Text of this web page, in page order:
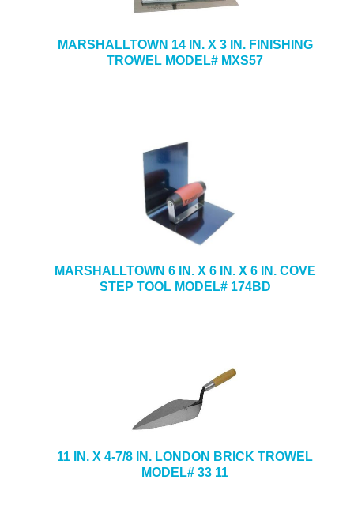
MARSHALLTOWN 14 IN. X 3 IN. FINISHING
TROWEL MODEL# MXS57
MARSHALLTOWN 6 IN. X 6 IN. X 6 IN. COVE
STEP TOOL MODEL# 174BD
11 IN. X 4-7/8 IN. LONDON BRICK TROWEL
MODEL# 33 11